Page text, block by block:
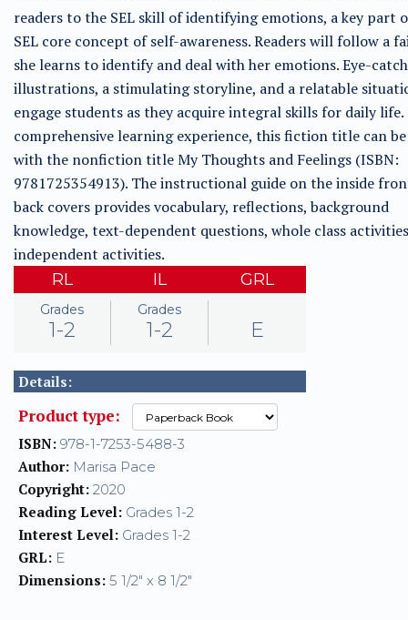
readers to the SEL skill of identifying emotions, a key part
SEL core concept of self-awareness. Readers will follow a
she learns to identify and deal with her emotions. Eye-
illustrations, a stimulating storyline, and a relatable
engage students as they acquire integral skills for daily life.
comprehensive learning experience, this fiction title can
with the nonfiction title My Thoughts and Feelings (ISBN:
9781725354913). The instructional guide on the inside
back covers provides vocabulary, reflections, background
knowledge, text-dependent questions, whole class
independent activities.
RL
Grades
1-2
IL
Grades
1-2
GRL
E
Details:
Product type:
ISBN: 978-1-7253-5488-3
Author: Marisa Pace
Copyright: 2020
Reading Level: Grades 1-2
Interest Level: Grades 1-2
GRL: E
Dimensions: 5 1/2" x 8 1/2"